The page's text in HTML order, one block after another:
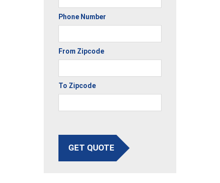
Phone Number
From Zipcode
To Zipcode
GET QUOTE